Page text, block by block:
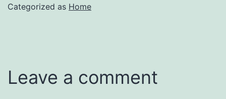
Categorized as Home
Leave a comment